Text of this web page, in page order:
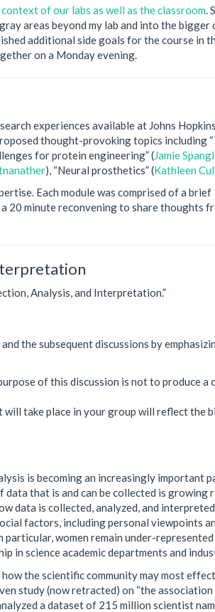
of our labs as well as the classroom.
areas beyond my lab and into the
additional side goals for the course
on a Monday evening.
experiences available at Johns
thought-provoking topics including
for protein engineering” (Jamie
), “Neural prosthetics” (Kathleen
Each module was comprised of a
20 minute reconvening to share thoughts
Analysis, and Interpretation.”
the subsequent discussions by
of this discussion is not to produce a
will take place in your group will reflect
is becoming an increasingly important
that is and can be collected is growing
data is collected, analyzed, and
factors, including personal viewpoints
women remain under-
in science academic departments and
the scientific community may most
study (now retracted) on “the
a dataset of 215 million scientist